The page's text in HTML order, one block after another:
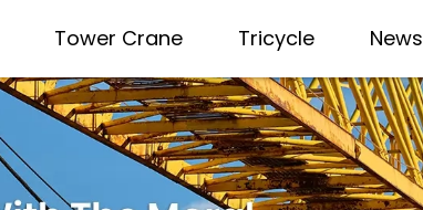
Tower Crane Tricycle News